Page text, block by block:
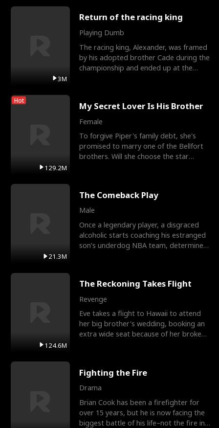
3M
Return of the racing king
Playing Dumb
The racing king, Alexander, was framed
by his adopted brother Cade during the
championship and ended up at the
Hot
129.2M
My Secret Lover Is His Brother
Female
To forgive Piper's family debt, she's
promised to marry one of the Bellfort
brothers. Will she choose the star
21.3M
The Comeback Play
Male
Once a legendary player, a disgraced
alcoholic starts coaching his estranged
son’s underdog NBA team, determined
124.6M
The Reckoning Takes Flight
Revenge
Eve takes a flight to Hawaii to attend
her big brother's wedding, booking an
extra wide seat because of her broken
Fighting the Fire
Drama
Brian Cook has been a firefighter for
over 15 years, but he is now facing the
biggest battle of his life–not the fire in